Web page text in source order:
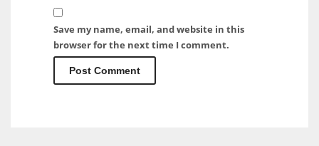
Save my name, email, and website in this
browser for the next time I comment.